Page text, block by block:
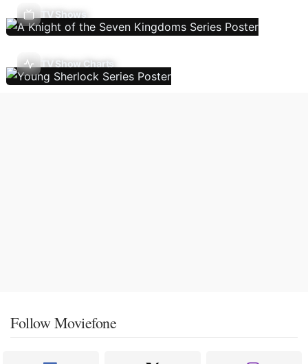
TV Shows
TV Show Charts
Follow Moviefone